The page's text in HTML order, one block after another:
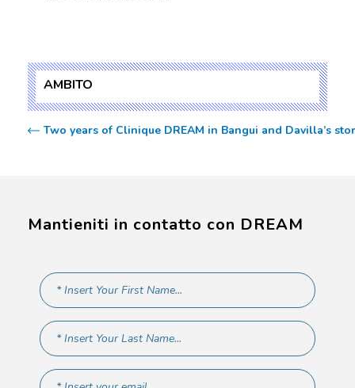
AMBITO
Two years of Clinique DREAM in Bangui and Davilla’s
Mantieniti in contatto con DREAM